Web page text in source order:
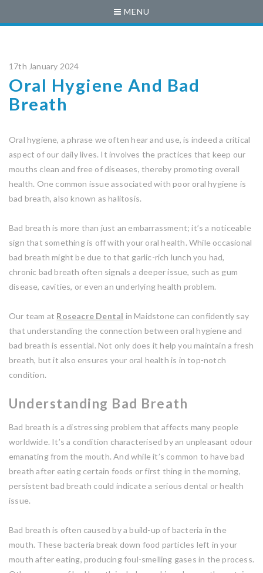
MENU
17th January 2024
Oral Hygiene And Bad
Breath
Oral hygiene, a phrase we often hear and use, is indeed a critical
aspect of our daily lives. It involves the practices that keep our
mouths clean and free of diseases, thereby promoting overall
health. One common issue associated with poor oral hygiene is
bad breath, also known as halitosis.
Bad breath is more than just an embarrassment; it’s a noticeable
sign that something is off with your oral health. While occasional
bad breath might be due to that garlic-rich lunch you had,
chronic bad breath often signals a deeper issue, such as gum
disease, cavities, or even an underlying health problem.
Our team at Roseacre Dental in Maidstone can confidently say
that understanding the connection between oral hygiene and
bad breath is essential. Not only does it help you maintain a fresh
breath, but it also ensures your oral health is in top-notch
condition.
Understanding Bad Breath
Bad breath is a distressing problem that affects many people
worldwide. It’s a condition characterised by an unpleasant odour
emanating from the mouth. And while it’s common to have bad
breath after eating certain foods or first thing in the morning,
persistent bad breath could indicate a serious dental or health
issue.
Bad breath is often caused by a build-up of bacteria in the
mouth. These bacteria break down food particles left in your
mouth after eating, producing foul-smelling gases in the process.